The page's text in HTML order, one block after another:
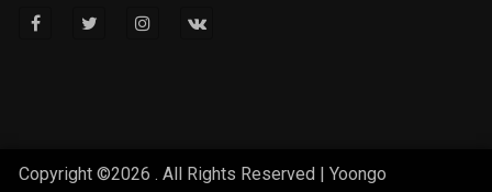
Copyright ©2026 . All Rights Reserved | Yoongo